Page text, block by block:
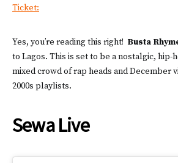
Ticket:
Yes, you’re reading this right! Busta
to Lagos. This is set to be a nostalgic, hip-
mixed crowd of rap heads and December
2000s playlists.
Sewa Live